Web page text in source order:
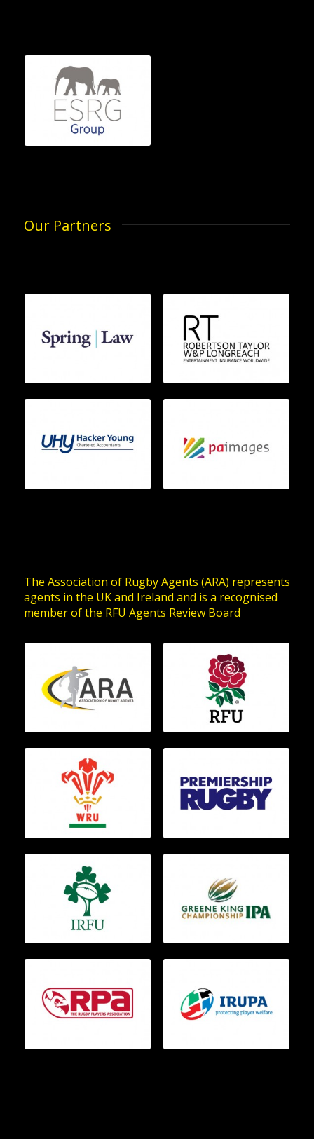
Our Partners
The Association of Rugby Agents (ARA) represents
agents in the UK and Ireland and is a recognised
member of the RFU Agents Review Board